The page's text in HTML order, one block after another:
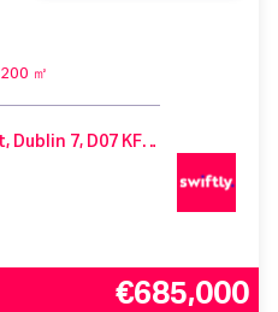
200 ㎡
201 Cabra Road, Cabra East, Dublin 7, D07 KF82, Ireland
€685,000